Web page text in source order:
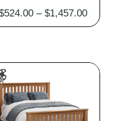
524.00 – $1,457.00Price